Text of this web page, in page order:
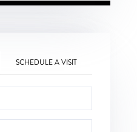
SCHEDULE A VISIT